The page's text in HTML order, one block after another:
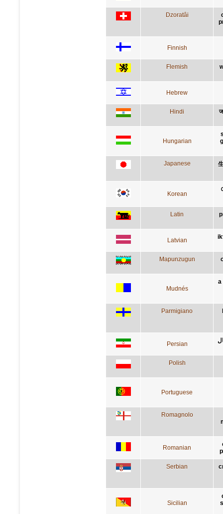
Dzoratâi
Finnish
Flemish
Hebrew
Hindi
Hungarian
Japanese
Korean
Latin
Latvian
Mapunzugun
Mudnés
a
Parmigiano
Persian
Polish
Portuguese
Romagnolo
Romanian
Serbian
Sicilian